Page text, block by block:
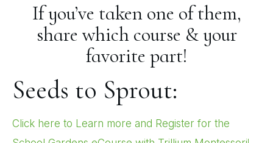
If you’ve taken one of them,
share which course & your
favorite part!
Seeds to Sprout:
Click here to Learn more and Register for the